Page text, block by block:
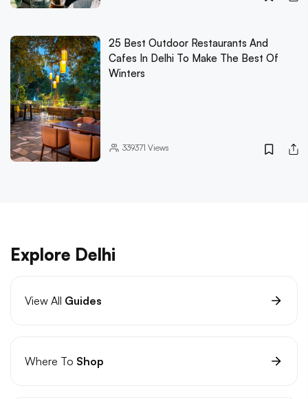
25 Best Outdoor Restaurants And
Cafes In Delhi To Make The Best Of
Winters
339371 Views
Explore Delhi
View All Guides
Where To Shop